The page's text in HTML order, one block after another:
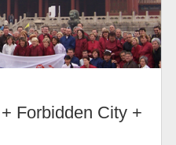
Forbidden City +